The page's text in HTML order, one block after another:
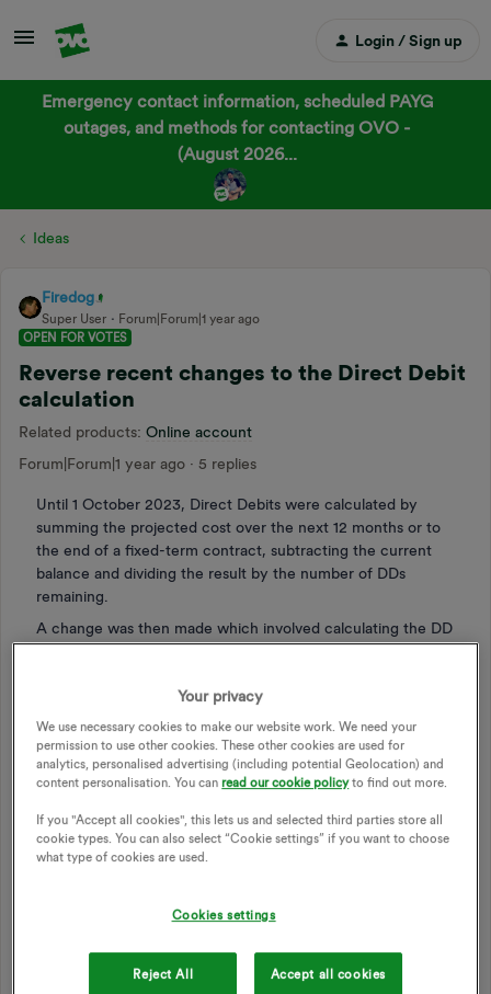
Login / Sign up
Emergency contact information, scheduled PAYG
outages, and methods for contacting OVO -
(August 2026...
Ideas
Firedog
Super User
Forum|Forum|1 year ago
OPEN FOR VOTES
Reverse recent changes to the Direct Debit
calculation
Related products: Online account
Forum|Forum|1 year ago
5 replies
Until 1 October 2023, Direct Debits were calculated by
summing the projected cost over the next 12 months or to
the end of a fixed-term contract, subtracting the current
balance and dividing the result by the number of DDs
remaining.
A change was then made which involved calculating the DD
required to bring the balance to zero on the following 31
those in debt found that there were fewer months
left in which to pay off the debt, meaning that the DD
had to rise accordingly.
meet the new target. This would inevitably lead to a
mandatory increase from 1 April.
customers on both variable-rate and fixed-rate tariffs find
account balance to zero by 31 March 2026, 17 months
ahead. This is advantageous for those in debt, with now 12
Your privacy
We use necessary cookies to make our website work. We need your
permission to use other cookies. These other cookies are used for
analytics, personalised advertising (including potential Geolocation) and
content personalisation. You canread our cookie policyto find out more.
If you "Accept all cookies", this lets us and selected third parties store all
cookie types. You can also select “Cookie settings” if you want to choose
what type of cookies are used.
Cookies settings
Reject All Accept all cookies